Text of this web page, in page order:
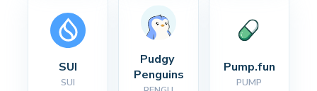
SUI
SUI
Pudgy
Penguins
Pump.fun
PUMP